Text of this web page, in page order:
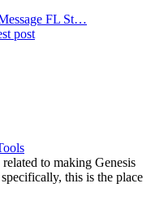
FL St…
post
to making Genesis
this is the place